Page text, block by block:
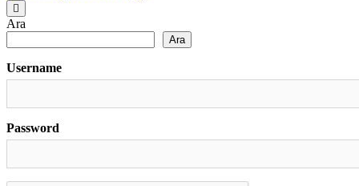
Ara
Ara
Username
Password